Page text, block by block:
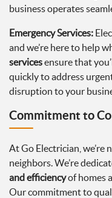
business operates
Emergency Services:
and we’re here to help
servicesensure that
quickly to address
disruption to your
Commitment to
At Go Electrician, we’re
neighbors. We’re
and efficiencyof homes
Our commitment to